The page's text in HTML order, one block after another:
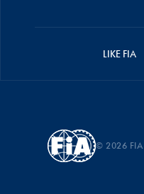
LIKE FIA
© 2026 FIA